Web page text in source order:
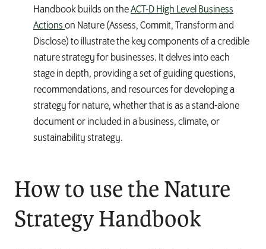
Handbook builds on theACT-D High Level Business
Actions on Nature (Assess, Commit, Transform and
Disclose) to illustrate the key components of a credible
nature strategy for businesses. It delves into each
stage in depth, providing a set of guiding questions,
recommendations, and resources for developing a
strategy for nature, whether that is as a stand-alone
document or included in a business, climate, or
sustainability strategy.
How to use the Nature
Strategy Handbook